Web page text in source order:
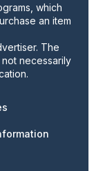
which
an item
The
necessarily